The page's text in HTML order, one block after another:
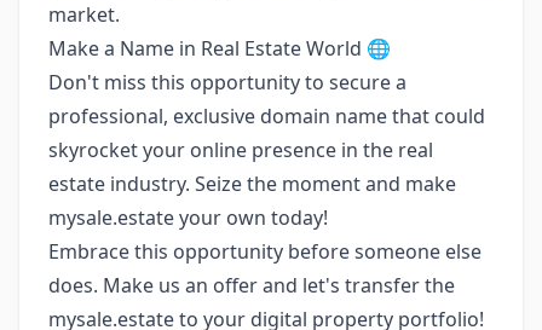
market.
Make a Name in Real Estate World 🌐
Don't miss this opportunity to secure a
professional, exclusive domain name that could
skyrocket your online presence in the real
estate industry. Seize the moment and make
mysale.estate your own today!
Embrace this opportunity before someone else
does. Make us an offer and let's transfer the
mysale.estate to your digital property portfolio!